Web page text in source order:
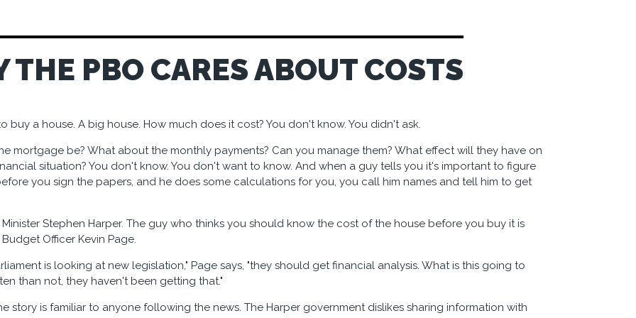
THE PBO CARES ABOUT COSTS
buy a house. A big house. How much does it cost? You don't know. You didn't ask.
mortgage be? What about the monthly payments? Can you manage them? What effect will they have on
situation? You don't know. You don't want to know. And when a guy tells you it's important to figure
you sign the papers, and he does some calculations for you, you call him names and tell him to get
Minister Stephen Harper. The guy who thinks you should know the cost of the house before you buy it is
Officer Kevin Page.
is looking at new legislation," Page says, "they should get financial analysis. What is this going to
than not, they haven't been getting that."
story is familiar to anyone following the news. The Harper government dislikes sharing information with